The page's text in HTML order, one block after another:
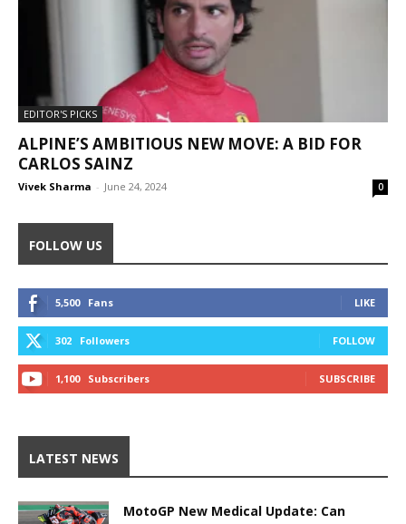
EDITOR'S PICKS
ALPINE’S AMBITIOUS NEW MOVE: A BID FOR
CARLOS SAINZ
Vivek Sharma - June 24, 2024 0
FOLLOW US
5,500 Fans LIKE
302 Followers FOLLOW
1,100 Subscribers SUBSCRIBE
LATEST NEWS
MotoGP New Medical Update: Can